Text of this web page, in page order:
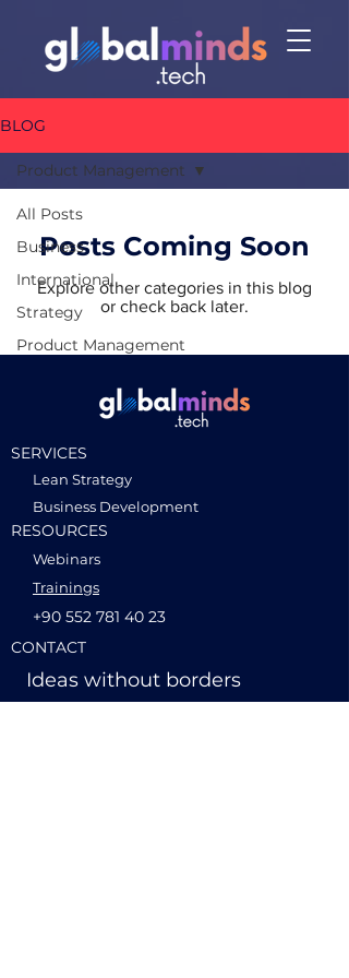
BLOG
All Posts
Business
International
Strategy
Product Management
Product Management
Posts Coming Soon
Explore other categories in this blog
or check back later.
SERVICES
Lean Strategy
Business Development
RESOURCES
Webinars
Trainings
+90 552 781 40 23
CONTACT
Ideas without borders